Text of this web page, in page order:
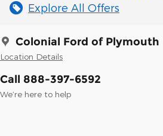
Explore All Offers
Colonial Ford of Plymouth
Location Details
Call 888-397-6592
We’re here to help